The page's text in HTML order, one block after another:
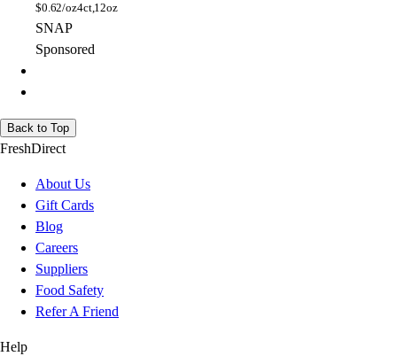
$0.62/oz4ct,12oz
SNAP
Sponsored
Back to Top
FreshDirect
About Us
Gift Cards
Blog
Careers
Suppliers
Food Safety
Refer A Friend
Help